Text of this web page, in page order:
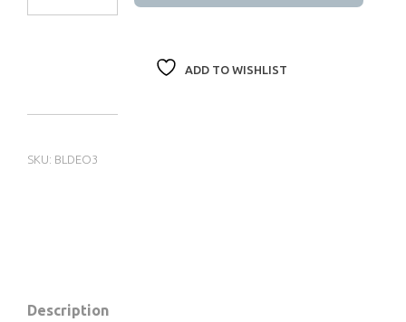
ADD TO WISHLIST
SKU: BLDEO3
Description